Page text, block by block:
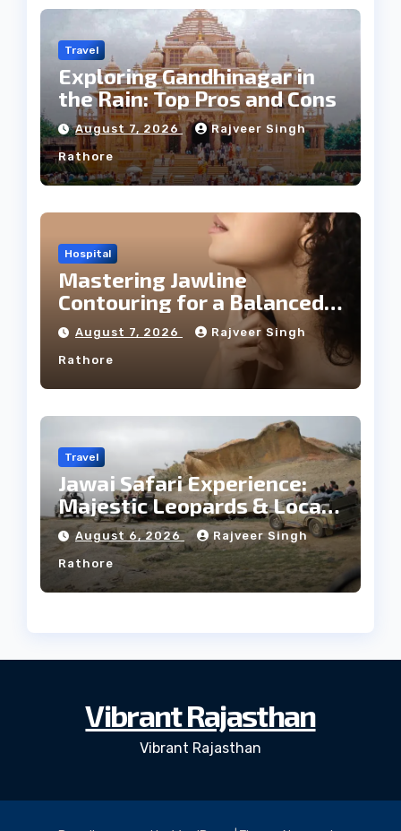
Travel
Exploring Gandhinagar in
the Rain: Top Pros and Cons
August 7, 2026 Rajveer Singh
Rathore
Hospital
Mastering Jawline
Contouring for a Balanced
Facial Profile
August 7, 2026 Rajveer Singh
Rathore
Travel
Jawai Safari Experience:
Majestic Leopards & Local
Tribe
August 6, 2026 Rajveer Singh
Rathore
Vibrant Rajasthan
Vibrant Rajasthan